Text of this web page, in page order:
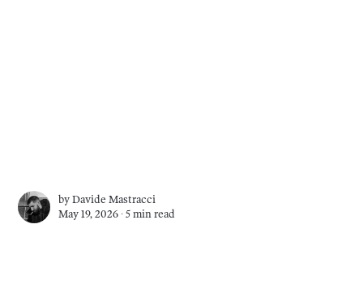
byDavide Mastracci
May 19, 2026 ∙5 min read